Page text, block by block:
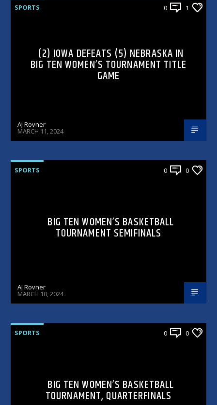
SPORTS 0 1
(2) IOWA DEFEATS (5) NEBRASKA IN
BIG TEN WOMEN’S TOURNAMENT TITLE
GAME
AJ Rovner
MARCH 11, 2024
SPORTS 0 0
BIG TEN WOMEN’S BASKETBALL
TOURNAMENT SEMIFINALS
AJ Rovner
MARCH 10, 2024
SPORTS 0 0
BIG TEN WOMEN’S BASKETBALL
TOURNAMENT, QUARTERFINALS